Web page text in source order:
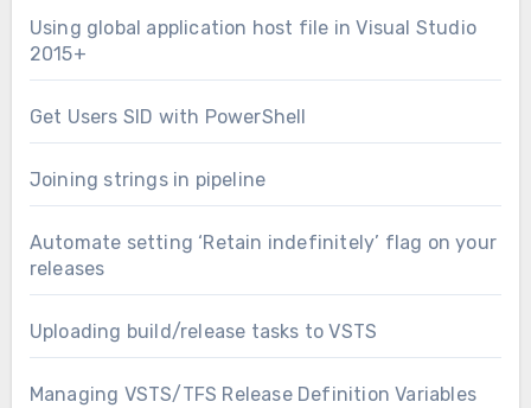
Using global application host file in Visual Studio
2015+
Get Users SID with PowerShell
Joining strings in pipeline
Automate setting ‘Retain indefinitely’ flag on your
releases
Uploading build/release tasks to VSTS
Managing VSTS/TFS Release Definition Variables